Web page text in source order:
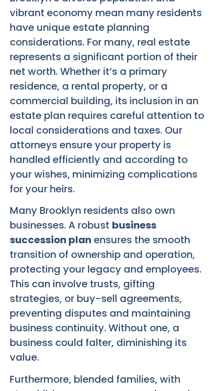
vibrant economy mean many residents
have unique estate planning
considerations. For many, real estate
represents a significant portion of their
net worth. Whether it’s a primary
residence, a rental property, or a
commercial building, its inclusion in an
estate plan requires careful attention to
local considerations and taxes. Our
attorneys ensure your property is
handled efficiently and according to
your wishes, minimizing complications
for your heirs.
Many Brooklyn residents also own
businesses. A robust business
succession plan ensures the smooth
transition of ownership and operation,
protecting your legacy and employees.
This can involve trusts, gifting
strategies, or buy-sell agreements,
preventing disputes and maintaining
business continuity. Without one, a
business could falter, diminishing its
value.
Furthermore, blended families, with